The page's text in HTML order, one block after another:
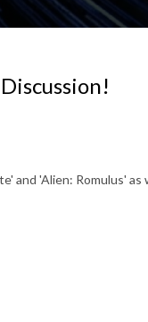
and 'Alien: Romulus' as